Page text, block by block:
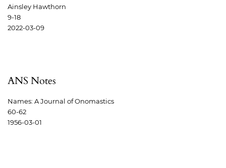
Ainsley Hawthorn
9-18
2022-03-09
ANS Notes
Names: A Journal of Onomastics
60-62
1956-03-01